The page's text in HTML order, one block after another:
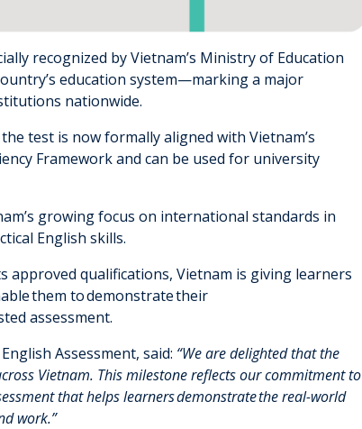
recognized by Vietnam’s Ministry of Education
education system—marking a major
nationwide.
test is now formally aligned with Vietnam’s
Framework and can be used for university
growing focus on international standards in
English skills.
approved qualifications, Vietnam is giving learners
them to demonstrate their
assessment.
Assessment, said: “We are delighted that the
Vietnam. This milestone reflects our commitment to
that helps learnersdemonstratethe real-world
work.”